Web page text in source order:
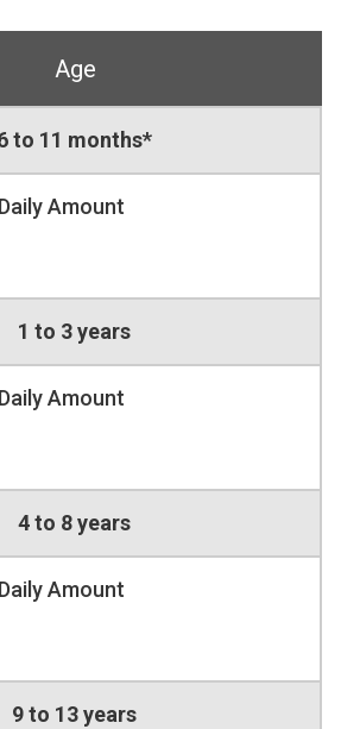
Age
to 11 months*
Amount
1 to 3 years
Amount
4 to 8 years
Amount
9 to 13 years